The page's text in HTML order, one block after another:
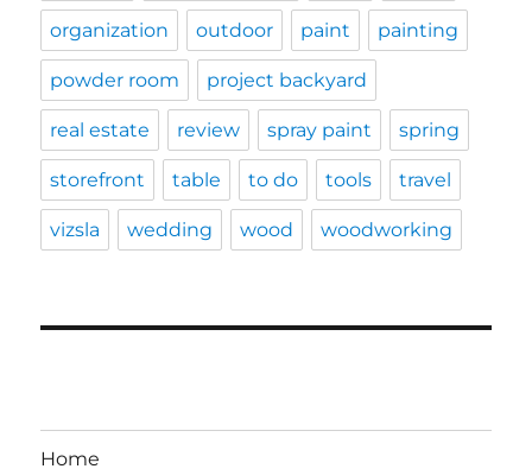
organization outdoor paint painting
powder room project backyard
real estate review spray paint spring
storefront table to do tools travel
vizsla wedding wood woodworking
Home